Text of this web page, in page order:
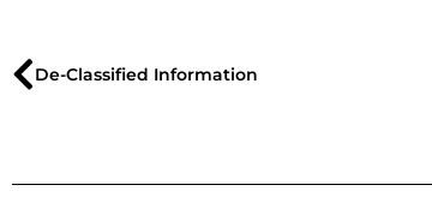
De-Classified Information